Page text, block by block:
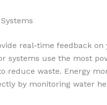
real-time feedback
systems use the most
reduce waste. Energy
by monitoring water